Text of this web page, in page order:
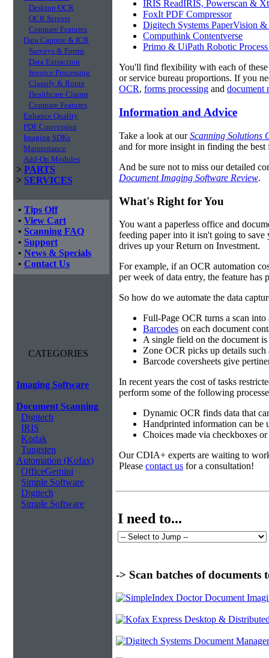
Desktop OCR
OCR Servers
Compare Features
Data Capture & ICR
Surveys & Forms
Data Extraction
Invoice Processing
Classify & Route
Healthcare Claims
Compare Features
Enhance Quality
PDF Conversion
Imaging SDKs
Maintenance
Add-On Modules
> PARTS
> SERVICES
• Tips Off
• View Cart
• Scanning FAQ
• Support
• News & Specials
• Contact Us
CATEGORIES
Imaging Software
Document Scanning
Digitech
IRIS
Kodak
Tungsten
Automation (Kofax)
OfficeGemini
Simple Software
Digitech
Simple Software
IRIS ReadIRIS, Powerscan &
FoxIt PDF Compressor
Digitech Systems PaperVision
Computhink Contentverse
Primo & UiPath Robotic
You'll find flexibility with each of these
or service bureau proportions. If you
OCR, forms processing and document
Information and Advice
Take a look at ourScanning Solutions
and for more insight in finding the best
And be sure not to miss our detailed
Document Imaging Software Review.
What's Right for You
You want a paperless office and
feeding paper into it isn't going to
drives up your Return on Investment.
For example, if an OCR automation
per week of data entry, the feature has
So how do we automate the data
Full-Page OCR turns a scan
Barcodes on each document
A single field on the document
Zone OCR picks up details such
Barcode coversheets give
In recent years the cost of tasks
perform some of the following
Dynamic OCR finds data that
Handprinted information can be
Choices made via checkboxes
Our CDIA+ experts are waiting to
Please contact us for a consultation!
I need to...
-> Scan batches of